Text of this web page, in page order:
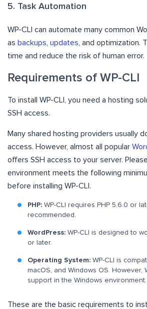
5. Task Automation
WP-CLI can automate many common
as backups updates , and optimization.
time and reduce the risk of human error.
Requirements of WP-CLI
To install WP-CLI, you need a hosting
SSH access.
Many shared hosting providers usually
access. However, almost all popular
offers SSH access to your server.
environment meets the following
before installing WP-CLI.
PHP: WP-CLI requires PHP 5.6.0 or
recommended.
WordPress: WP-CLI is designed to
or later.
Operating System: WP-CLI is
macOS, and Windows OS. However,
support in the Windows environment.
These are the basic requirements to